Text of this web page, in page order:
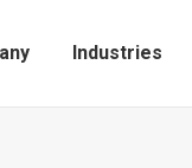
Industries